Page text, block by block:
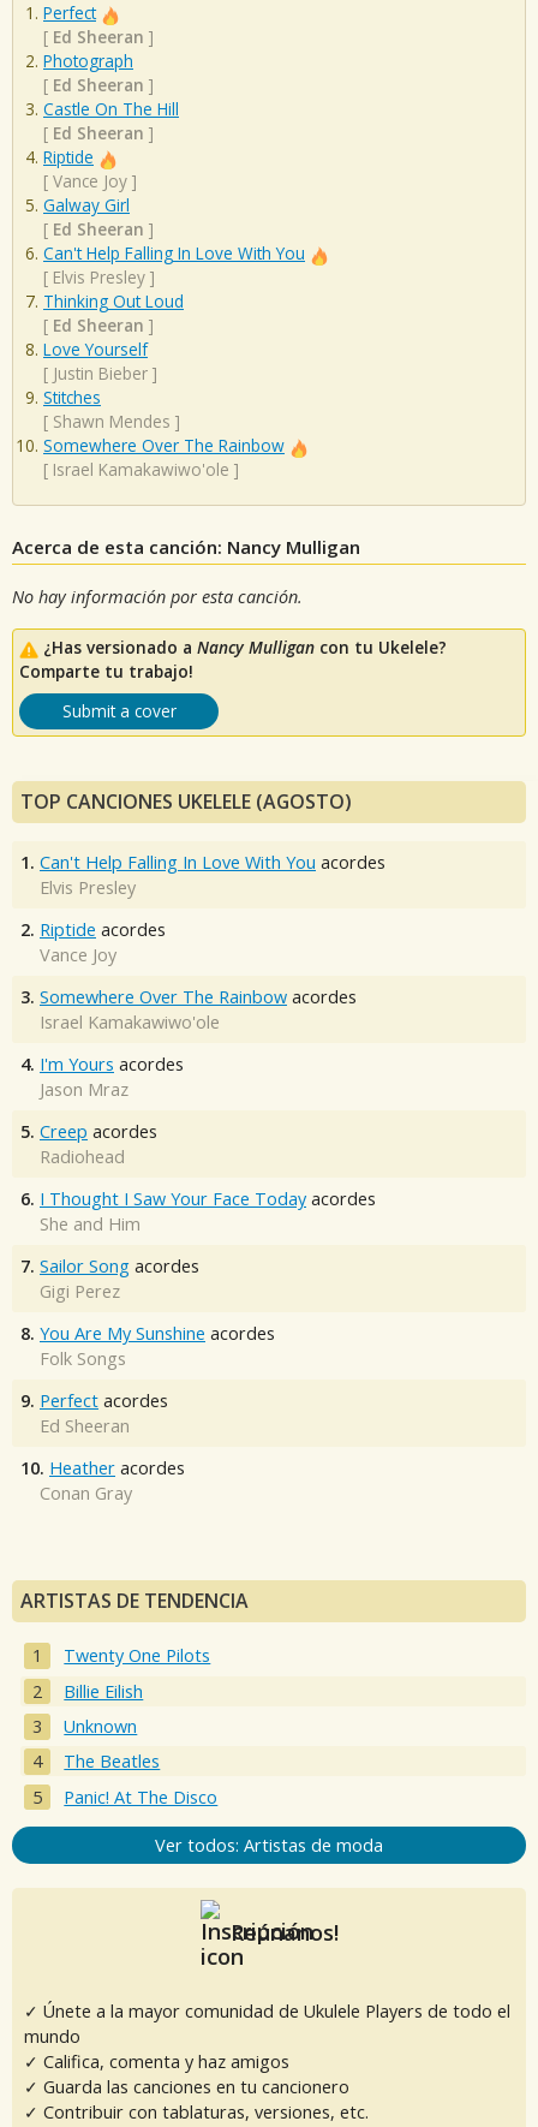
Perfect
[ Ed Sheeran ]
Photograph
[ Ed Sheeran ]
Castle On The Hill
[ Ed Sheeran ]
Riptide
[ Vance Joy ]
Galway Girl
[ Ed Sheeran ]
Can't Help Falling In Love With You
[ Elvis Presley ]
Thinking Out Loud
[ Ed Sheeran ]
Love Yourself
[ Justin Bieber ]
Stitches
[ Shawn Mendes ]
Somewhere Over The Rainbow
[ Israel Kamakawiwo'ole ]
Acerca de esta canción: Nancy Mulligan
No hay información por esta canción.
¿Has versionado a Nancy Mulligan con tu Ukelele?
Comparte tu trabajo!
Submit a cover
TOP CANCIONES UKELELE (AGOSTO)
1. Can't Help Falling In Love With You acordes
Elvis Presley
2. Riptide acordes
Vance Joy
3. Somewhere Over The Rainbow acordes
Israel Kamakawiwo'ole
4. I'm Yours acordes
Jason Mraz
5. Creep acordes
Radiohead
6. I Thought I Saw Your Face Today acordes
She and Him
7. Sailor Song acordes
Gigi Perez
8. You Are My Sunshine acordes
Folk Songs
9. Perfect acordes
Ed Sheeran
10. Heather acordes
Conan Gray
ARTISTAS DE TENDENCIA
Twenty One Pilots
Billie Eilish
Unknown
The Beatles
Panic! At The Disco
Ver todos: Artistas de moda
Reúnanos!
✓ Únete a la mayor comunidad de Ukulele Players de todo el
mundo
✓ Califica, comenta y haz amigos
✓ Guarda las canciones en tu cancionero
✓ Contribuir con tablaturas, versiones, etc.